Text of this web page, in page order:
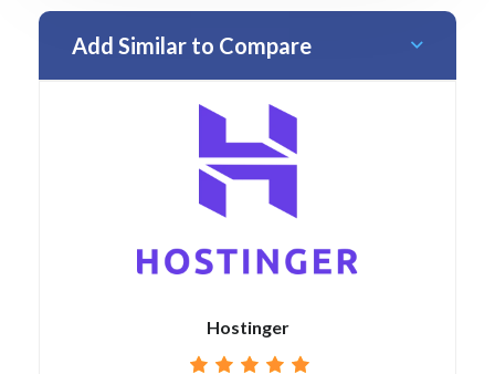
Add Similar to Compare
Hostinger